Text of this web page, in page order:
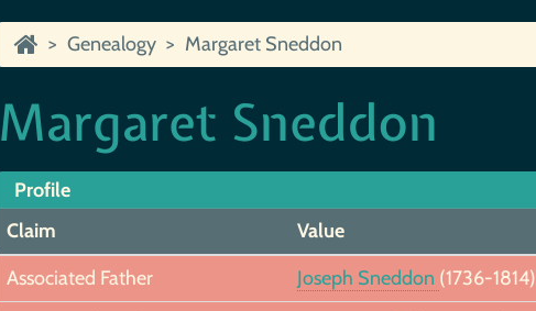
Genealogy Margaret Sneddon
Margaret Sneddon
Profile
Claim
Value
Associated Father
Joseph Sneddon (1736-1814)